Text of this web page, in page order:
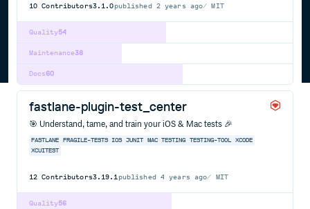
10 Contributors3.1.0published 2 years ago MIT
54
Quality
38
Maintenance
60
Docs
fastlane-plugin-test_center
🎯 Understand, tame, and train your iOS & Mac tests 🎉
FASTLANE FRAGILE-TESTS IOS JUNIT MAC TESTING TESTING-TOOL
XCODE
XCUITEST
12 Contributors3.19.1published 4 years ago MIT
56
Quality